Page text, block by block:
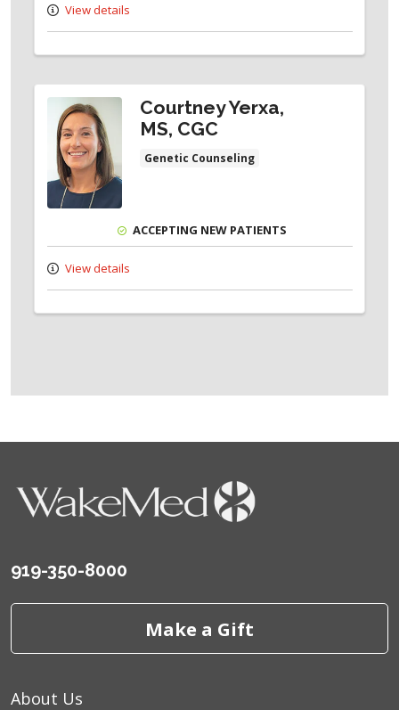
View details
Courtney Yerxa,
MS, CGC
Genetic Counseling
ACCEPTING NEW PATIENTS
View details
919-350-8000
Make a Gift
About Us